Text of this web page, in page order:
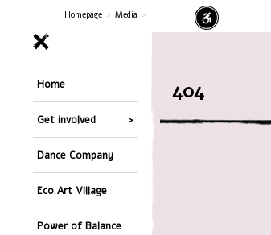
Homepage > Media >
Home
Get involved
Dance Company
Eco Art Village
Power of Balance
404